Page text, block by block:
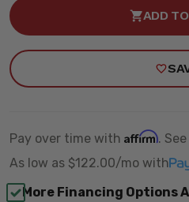
2WD
RIDETECH
11720110
2026
2WD
ADD
Pay over time with Affirm.
As low as $122.00/mo with
More Financing Options